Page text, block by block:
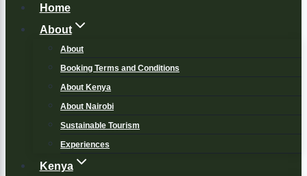
Home
About
About
Booking Terms and Conditions
About Kenya
About Nairobi
Sustainable Tourism
Experiences
Kenya